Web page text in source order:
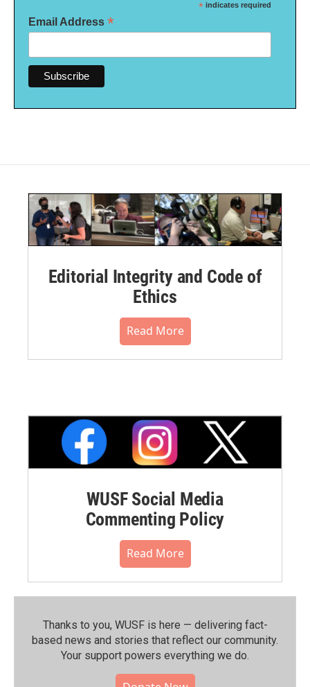
* indicates required
Email Address *
Editorial Integrity and Code of
Ethics
Read More
WUSF Social Media
Commenting Policy
Read More
Thanks to you, WUSF is here — delivering fact-
based news and stories that reflect our community.⁠
Your support powers everything we do.